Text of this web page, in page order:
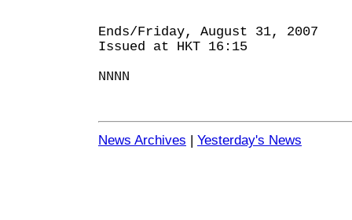
Ends/Friday, August 31, 2007
Issued at HKT 16:15
NNNN
News Archives | Yesterday's News